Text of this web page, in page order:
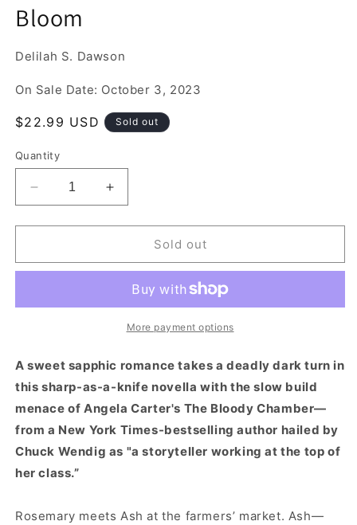
1
in
Bloom
Delilah S. Dawson
On Sale Date: October 3, 2023
Regular
$22.99 USD Sold out
Quantity
Decrease
quantity
for
Increase
quantity
for
Sold out
More payment options
A sweet sapphic romance takes a deadly dark turn in
this sharp-as-a-knife novella with the slow build
menace of Angela Carter's The Bloody Chamber—
from a New York Times-bestselling author hailed by
Chuck Wendig as "a storyteller working at the top of
her class.”
Rosemary meets Ash at the farmers’ market. Ash—